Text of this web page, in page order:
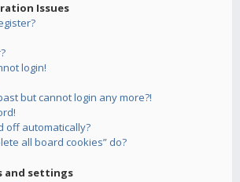
Issues
login!
but cannot login any more?!
off automatically?
all board cookies” do?
and settings